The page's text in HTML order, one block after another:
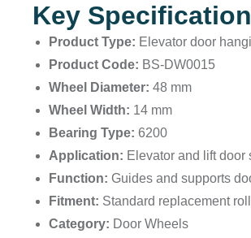
Key
Product Type: Elevator door
Product Code: BS-DW0015
Wheel Diameter: 48 mm
Wheel Width: 14 mm
Bearing Type: 6200
Application: Elevator and lift door
Function: Guides and supports
Fitment: Standard replacement
Category: Door Wheels